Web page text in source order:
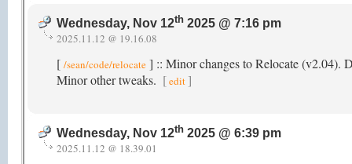
Wednesday, Nov 12th 2025 @ 7:16 pm
2025.11.12 @ 19.16.08
[ /sean/code/relocate ] :: Minor changes to Relocate (v2.04).
Minor other tweaks. [edit ]
Wednesday, Nov 12th 2025 @ 6:39 pm
2025.11.12 @ 18.39.01